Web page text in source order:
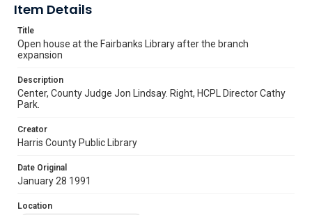
Item Details
Title
Open house at the Fairbanks Library after the branch
expansion
Description
Center, County Judge Jon Lindsay. Right, HCPL Director Cathy
Park.
Creator
Harris County Public Library
Date Original
January 28 1991
Location